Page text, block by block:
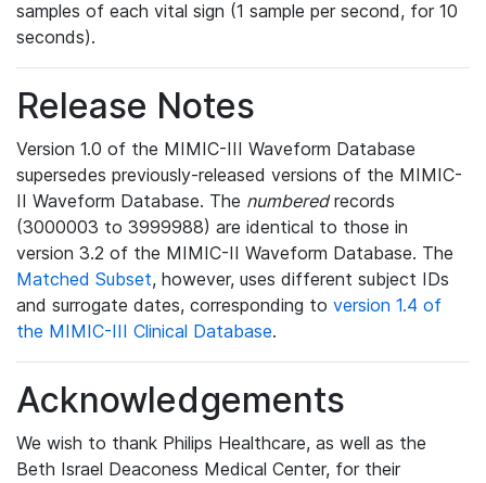
samples of each vital sign (1 sample per second, for 10
seconds).
Release Notes
Version 1.0 of the MIMIC-III Waveform Database
supersedes previously-released versions of the MIMIC-
II Waveform Database. The numberedrecords
(3000003 to 3999988) are identical to those in
version 3.2 of the MIMIC-II Waveform Database. The
Matched Subset, however, uses different subject IDs
and surrogate dates, corresponding to version 1.4 of
the MIMIC-III Clinical Database.
Acknowledgements
We wish to thank Philips Healthcare, as well as the
Beth Israel Deaconess Medical Center, for their